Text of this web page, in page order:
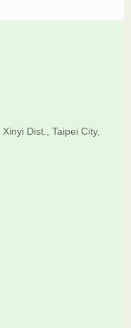
Dist., Taipei City,